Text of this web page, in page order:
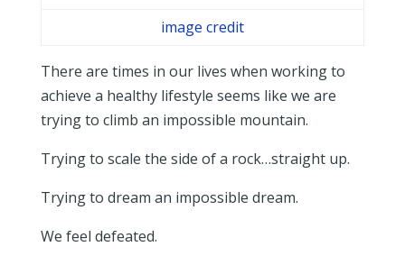
image credit
There are times in our lives when working to
achieve a healthy lifestyle seems like we are
trying to climb an impossible mountain.
Trying to scale the side of a rock…straight up.
Trying to dream an impossible dream.
We feel defeated.